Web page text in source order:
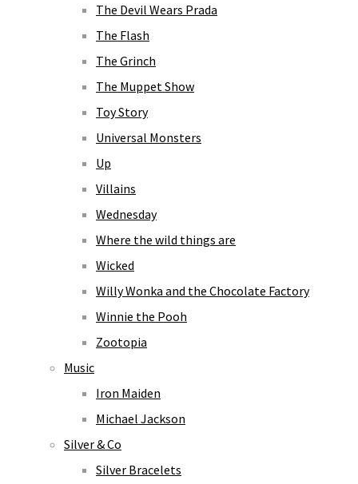
The Devil Wears Prada
The Flash
The Grinch
The Muppet Show
Toy Story
Universal Monsters
Up
Villains
Wednesday
Where the wild things are
Wicked
Willy Wonka and the Chocolate Factory
Winnie the Pooh
Zootopia
Music
Iron Maiden
Michael Jackson
Silver & Co
Silver Bracelets